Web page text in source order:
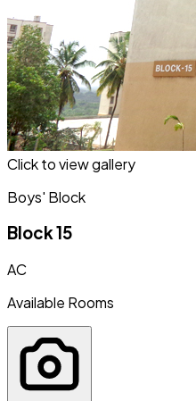
Click to view gallery
Boys' Block
Block 15
AC
Available Rooms